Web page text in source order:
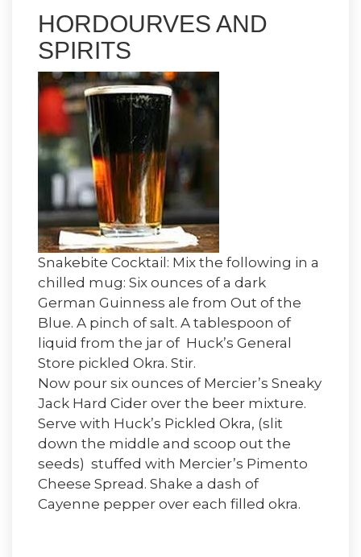
HORDOURVES AND
SPIRITS
Snakebite Cocktail: Mix the following in a
chilled mug: Six ounces of a dark
German Guinness ale from Out of the
Blue. A pinch of salt. A tablespoon of
liquid from the jar of Huck’s General
Store pickled Okra. Stir.
Now pour six ounces of Mercier’s Sneaky
Jack Hard Cider over the beer mixture.
Serve with Huck’s Pickled Okra, (slit
down the middle and scoop out the
seeds) stuffed with Mercier’s Pimento
Cheese Spread. Shake a dash of
Cayenne pepper over each filled okra.